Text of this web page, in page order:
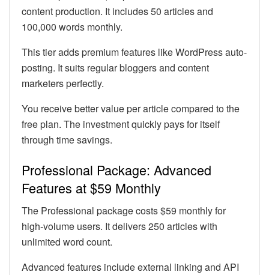
content production. It includes 50 articles and
100,000 words monthly.
This tier adds premium features like WordPress auto-
posting. It suits regular bloggers and content
marketers perfectly.
You receive better value per article compared to the
free plan. The investment quickly pays for itself
through time savings.
Professional Package: Advanced
Features at $59 Monthly
The Professional package costs $59 monthly for
high-volume users. It delivers 250 articles with
unlimited word count.
Advanced features include external linking and API